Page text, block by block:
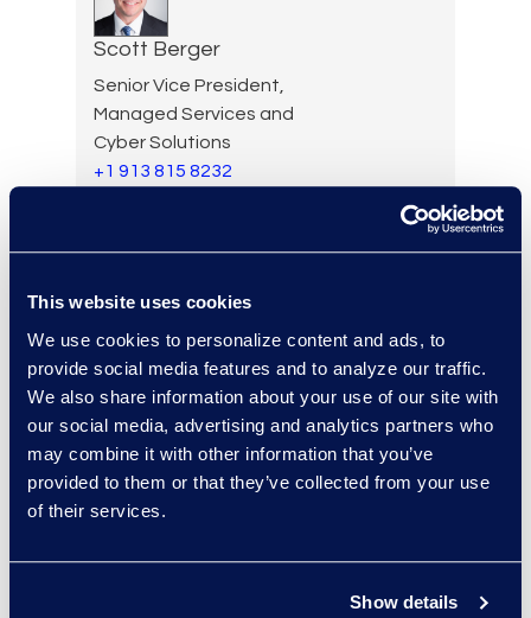
This website uses cookies
We use cookies to personalize content and ads, to
provide social media features and to analyze our traffic.
We also share information about your use of our site with
our social media, advertising and analytics partners who
may combine it with other information that you’ve
provided to them or that they’ve collected from your use
of their services.
Show details
Scott Berger
Senior Vice President,
Managed Services and
Cyber Solutions
+1 913 815 8232
Kyle Bingham
Senior Director of Epiq Legal
Noticing
Read More